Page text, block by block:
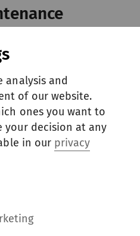
for their
But even the best
parts now and
packages
often required to
on machines which
analysis and
of our website.
ones you want to
your decision at any
in our privacy